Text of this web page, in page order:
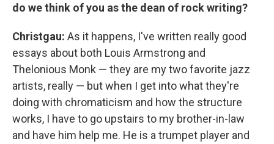
do we think of you as the dean of rock writing?
Christgau: As it happens, I've written really good
essays about both Louis Armstrong and
Thelonious Monk — they are my two favorite jazz
artists, really — but when I get into what they're
doing with chromaticism and how the structure
works, I have to go upstairs to my brother-in-law
and have him help me. He is a trumpet player and